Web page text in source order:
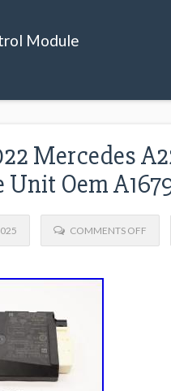
Module
Mercedes
Oem
COMMENTS OFF